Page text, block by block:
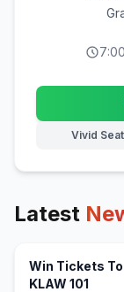
Vivid
Latest
Win Tickets
KLAW 101